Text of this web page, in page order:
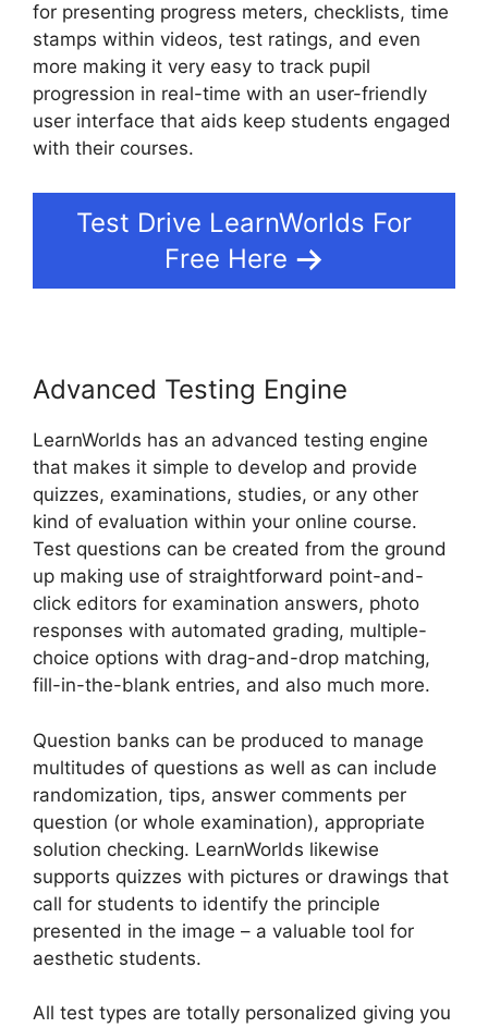
for presenting progress meters, checklists, time
stamps within videos, test ratings, and even
more making it very easy to track pupil
progression in real-time with an user-friendly
user interface that aids keep students engaged
with their courses.
Test Drive LearnWorlds For
Free Here
Advanced Testing Engine
LearnWorlds has an advanced testing engine
that makes it simple to develop and provide
quizzes, examinations, studies, or any other
kind of evaluation within your online course.
Test questions can be created from the ground
up making use of straightforward point-and-
click editors for examination answers, photo
responses with automated grading, multiple-
choice options with drag-and-drop matching,
fill-in-the-blank entries, and also much more.
Question banks can be produced to manage
multitudes of questions as well as can include
randomization, tips, answer comments per
question (or whole examination), appropriate
solution checking. LearnWorlds likewise
supports quizzes with pictures or drawings that
call for students to identify the principle
presented in the image – a valuable tool for
aesthetic students.
All test types are totally personalized giving you